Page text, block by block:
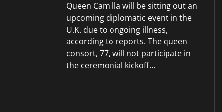
Queen Camilla will be sitting out an
upcoming diplomatic event in the
U.K. due to ongoing illness,
according to reports. The queen
consort, 77, will not participate in
the ceremonial kickoff…